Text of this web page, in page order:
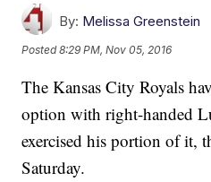
By: Melissa Greenstein
Posted8:29 PM, Nov 05, 2016
The Kansas City Royals
option with right-handed
exercised his portion of it,
Saturday.